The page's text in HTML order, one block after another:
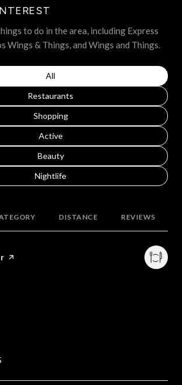
to do in the area, including Express
Wings & Things, and Wings and Things.
Search businesses related to
All
Search businesses related to
Restaurants
Search businesses related to
Shopping
Search businesses related to
Active
Search businesses related to
Beauty
Search businesses related to
Nightlife
DISTANCE REVIEWS
page on Yelp